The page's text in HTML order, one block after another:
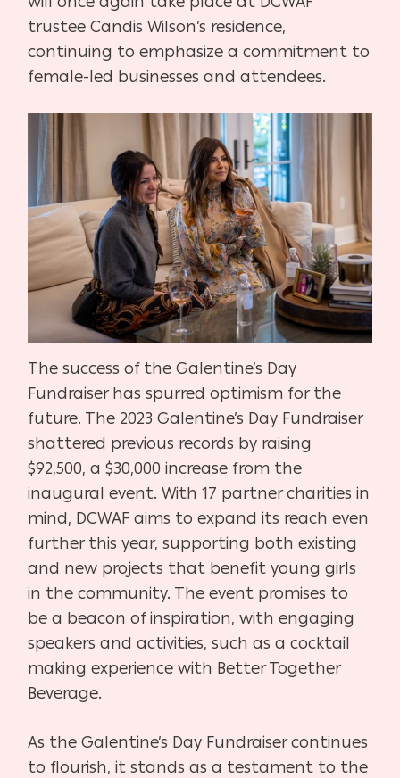
trustee Candis Wilson’s residence,
continuing to emphasize a commitment to
female-led businesses and attendees.
The success of the Galentine’s Day
Fundraiser has spurred optimism for the
future. The 2023 Galentine’s Day Fundraiser
shattered previous records by raising
$92,500, a $30,000 increase from the
inaugural event. With 17 partner charities in
mind, DCWAF aims to expand its reach even
further this year, supporting both existing
and new projects that benefit young girls
in the community. The event promises to
be a beacon of inspiration, with engaging
speakers and activities, such as a cocktail
making experience with Better Together
Beverage.
As the Galentine’s Day Fundraiser continues
to flourish, it stands as a testament to the